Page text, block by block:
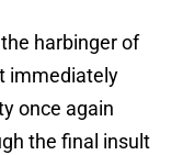
harbinger of
immediately
once again
the final insult